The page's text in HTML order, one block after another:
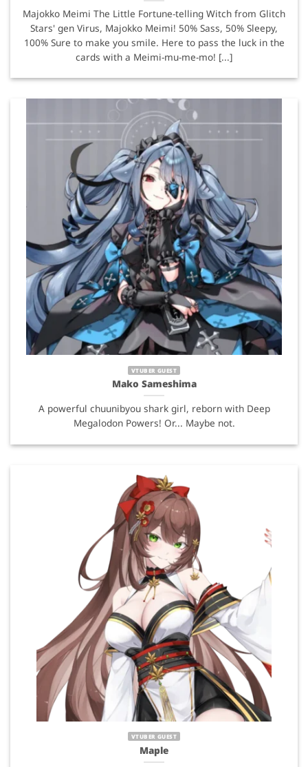
Majokko Meimi The Little Fortune-telling Witch from Glitch
Stars' gen Virus, Majokko Meimi! 50% Sass, 50% Sleepy,
100% Sure to make you smile. Here to pass the luck in the
cards with a Meimi-mu-me-mo! [...]
VTUBER GUEST
Mako Sameshima
A powerful chuunibyou shark girl, reborn with Deep
Megalodon Powers! Or... Maybe not.
VTUBER GUEST
Maple